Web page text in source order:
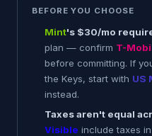
BEFORE YOU CHOOSE
Mint's $30/mo
plan — confirm T-
before committing. If
the Keys, start with US
instead.
Taxes aren't equal
Visible include taxes